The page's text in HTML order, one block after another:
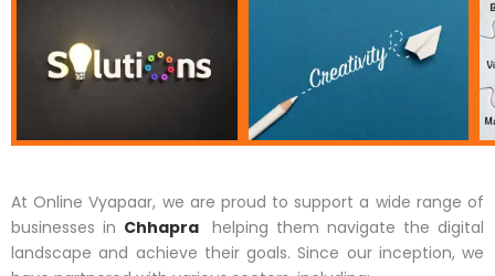
At Online Vyapaar, we are proud to support a wide range of
businesses in Chhapra helping them navigate the digital
landscape and achieve their goals. Since our inception, we